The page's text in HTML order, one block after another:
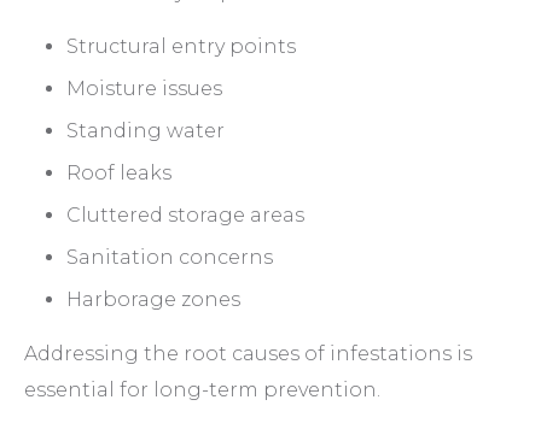
Structural entry points
Moisture issues
Standing water
Roof leaks
Cluttered storage areas
Sanitation concerns
Harborage zones
Addressing the root causes of infestations is
essential for long-term prevention.